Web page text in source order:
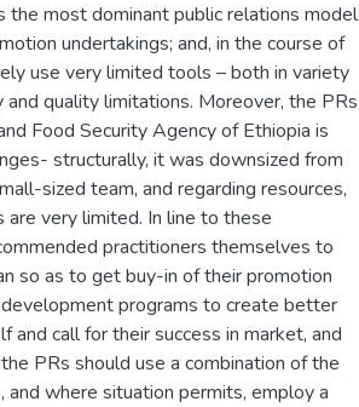
the most dominant public relations model
undertakings; and, in the course of
use very limited tools – both in variety
and quality limitations. Moreover, the PRs
Food Security Agency of Ethiopia is
structurally, it was downsized from
sized team, and regarding resources,
are very limited. In line to these
practitioners themselves to
so as to get buy-in of their promotion
programs to create better
and call for their success in market, and
PRs should use a combination of the
where situation permits, employ a